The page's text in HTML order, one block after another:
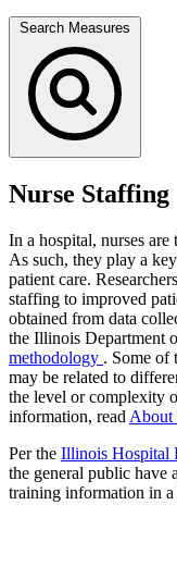
Search Measures
Nurse Staffing
In a hospital, nurses
As such, they play a
patient care.
staffing to improved
obtained from data
the Illinois Department
methodology . Some of
may be related to
the level or complexity
information, read About
Per the Illinois Hospital
the general public have
training information in a